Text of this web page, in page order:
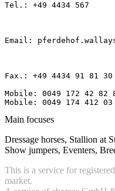
Tel.: +49 4434 567
Email:
Fax.: +49 4434 91 81 30
Mobile: 0049 172 42 82
Mobile: 0049 174 412 03
Main focuses
Dressage horses, Stallion at
Show jumpers, Eventers,
This is a service for
market.